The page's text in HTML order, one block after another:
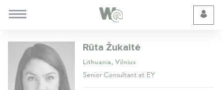
Rūta Žukaitė
Lithuania, Vilnius
Senior Consultant at EY